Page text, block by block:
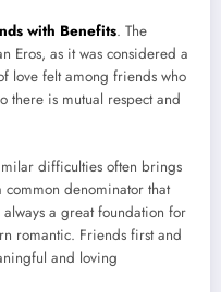
with Benefits. The
Eros, as it was considered a
love felt among friends who
there is mutual respect and
difficulties often brings
denominator that
always a great foundation for
romantic. Friends first and
and loving